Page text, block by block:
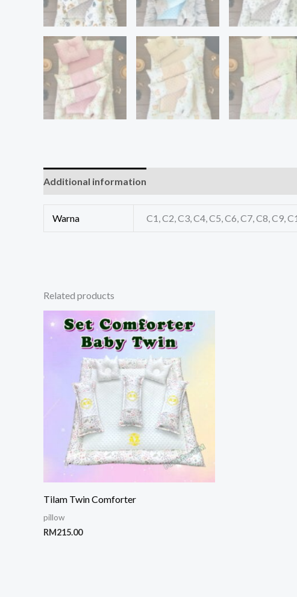
Additional information
Warna C1, C2, C3, C4, C5, C6, C7, C8, C9,
Related products
Tilam Twin Comforter
pillow
RM215.00